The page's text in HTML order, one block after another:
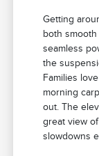
Getting
both
seamless
the
Families
morning
out. The
great view
slowdowns